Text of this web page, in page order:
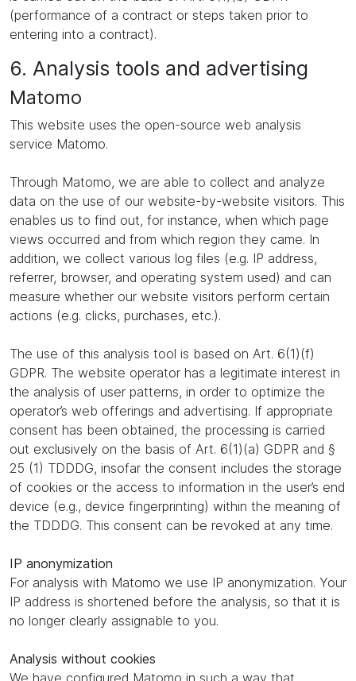
(performance of a contract or steps taken prior to
entering into a contract).
6. Analysis tools and advertising
Matomo
This website uses the open-source web analysis
service Matomo.
Through Matomo, we are able to collect and analyze
data on the use of our website-by-website visitors. This
enables us to find out, for instance, when which page
views occurred and from which region they came. In
addition, we collect various log files (e.g. IP address,
referrer, browser, and operating system used) and can
measure whether our website visitors perform certain
actions (e.g. clicks, purchases, etc.).
The use of this analysis tool is based on Art. 6(1)(f)
GDPR. The website operator has a legitimate interest in
the analysis of user patterns, in order to optimize the
operator’s web offerings and advertising. If appropriate
consent has been obtained, the processing is carried
out exclusively on the basis of Art. 6(1)(a) GDPR and §
25 (1) TDDDG, insofar the consent includes the storage
of cookies or the access to information in the user’s end
device (e.g., device fingerprinting) within the meaning of
the TDDDG. This consent can be revoked at any time.
IP anonymization
For analysis with Matomo we use IP anonymization. Your
IP address is shortened before the analysis, so that it is
no longer clearly assignable to you.
Analysis without cookies
We have configured Matomo in such a way that